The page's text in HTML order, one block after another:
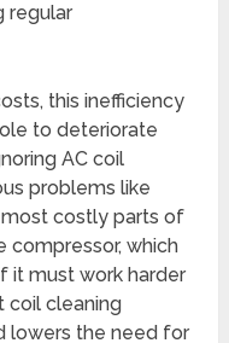
regular
this inefficiency
to deteriorate
AC coil
problems like
costly parts of
compressor, which
it must work harder
coil cleaning
lowers the need for